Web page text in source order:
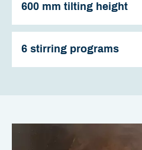
600 mm tilting height
6 stirring programs